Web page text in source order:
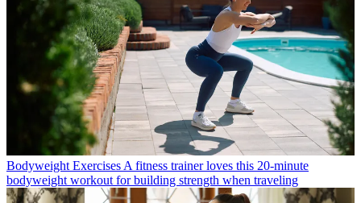
Bodyweight Exercises A fitness trainer loves this 20-minute
bodyweight workout for building strength when traveling